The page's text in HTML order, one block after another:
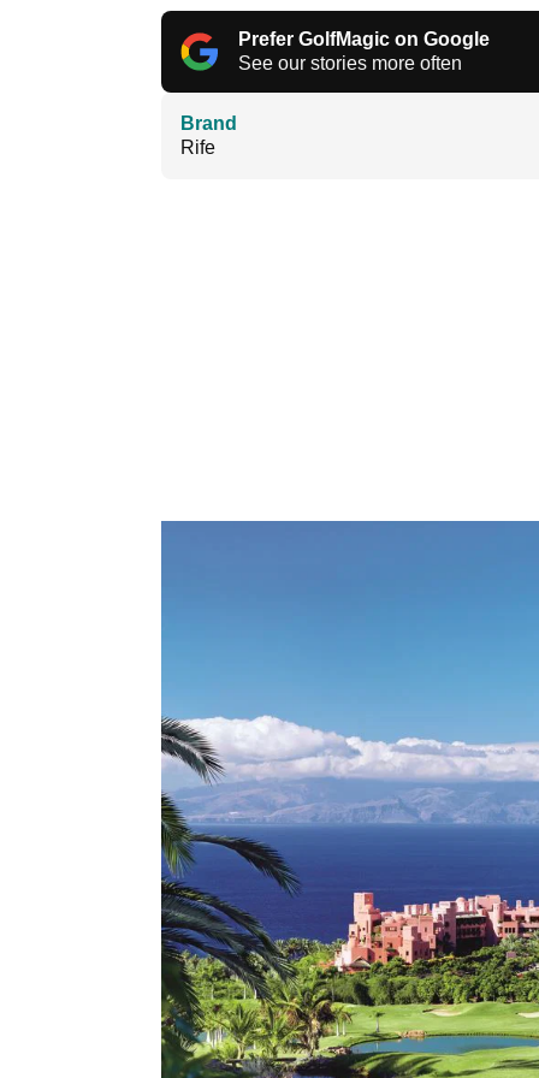
Prefer GolfMagic on Google
See our stories more often
Brand
Rife